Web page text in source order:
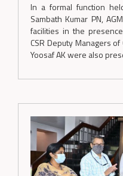
In a formal function
Sambath Kumar PN,
facilities in the
CSR Deputy Managers
Yoosaf AK were also